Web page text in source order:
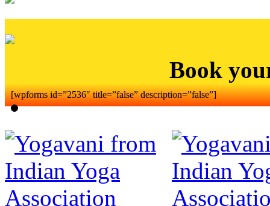
Book
[wpforms id=”2536″ title=”false” description=”false”]